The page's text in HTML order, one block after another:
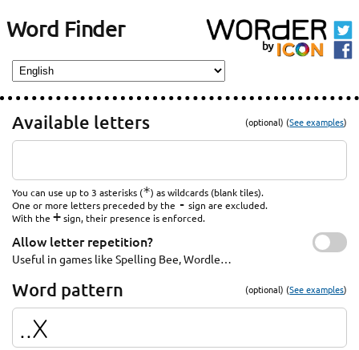
Word Finder
Available letters (optional) (See examples)
You can use up to 3 asterisks (*) as wildcards (blank tiles).
One or more letters preceded by the - sign are excluded.
With the +sign, their presence is enforced.
Allow letter repetition?
Useful in games like Spelling Bee, Wordle…
Word pattern (optional) (See examples)